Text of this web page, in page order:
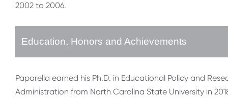
2002 to 2006.
Education, Honors and Achievements
Paparella earned his Ph.D. in Educational Policy and
Administration from North Carolina State University in